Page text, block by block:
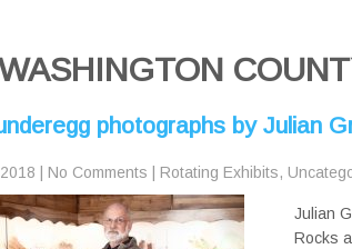
photographs by Julian
No Comments Rotating Exhibits,
Julian
Rocks